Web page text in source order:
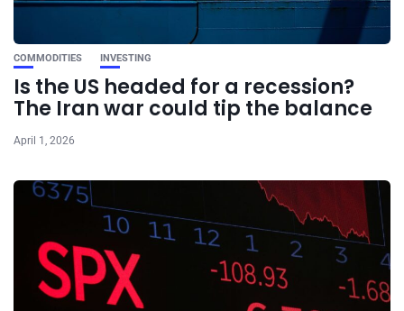
COMMODITIES INVESTING
Is the US headed for a recession?
The Iran war could tip the balance
April 1, 2026